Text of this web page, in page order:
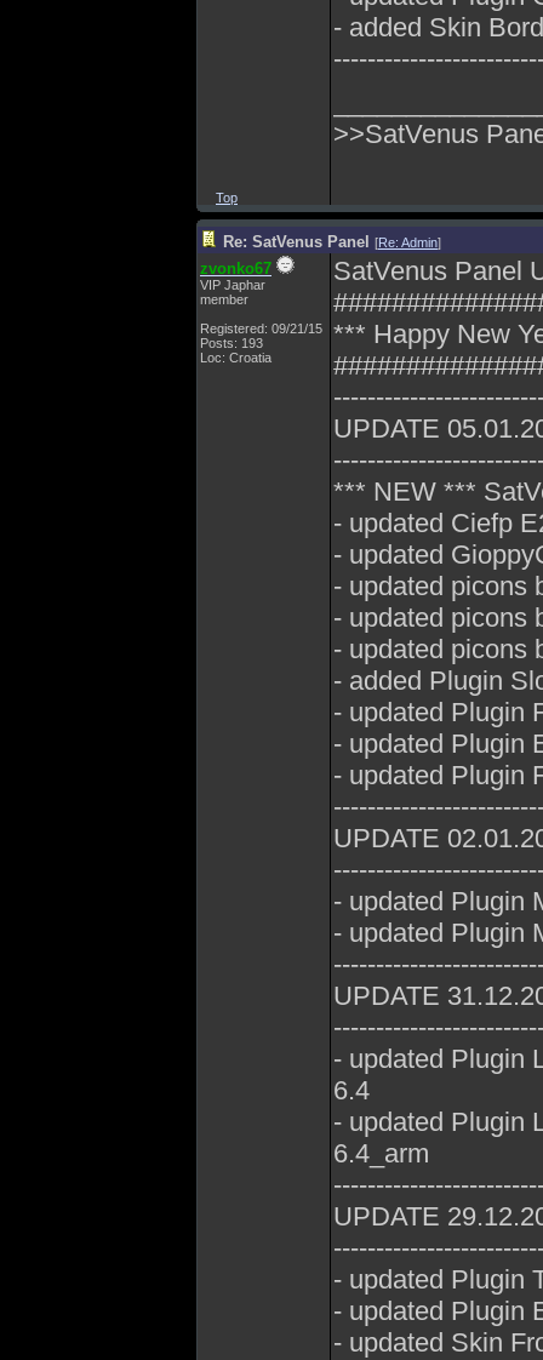
- added Skin
>>SatVenus
Top
Re: SatVenus Panel [Re: Admin]
zvonko67
VIP Japhar
member
Registered: 09/21/15
Posts: 193
Loc: Croatia
SatVenus Panel
*** Happy New
UPDATE
*** NEW ***
- updated Ciefp
- updated
- updated picons
- updated picons
- updated picons
- added Plugin
- updated Plugin
- updated Plugin
- updated Plugin
UPDATE
- updated Plugin
- updated Plugin
UPDATE
- updated Plugin
6.4
- updated Plugin
6.4_arm
UPDATE
- updated Plugin
- updated Plugin
- updated Skin